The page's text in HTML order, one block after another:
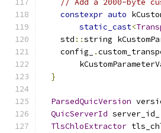
// Add a 2000-byte
constexpr auto
static_cast<
    std
::string
    config_
.
}
ParsedQuicVersion
QuicServerId server_id_
TlsChloExtractor